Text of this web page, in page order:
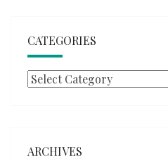
CATEGORIES
Categories
ARCHIVES